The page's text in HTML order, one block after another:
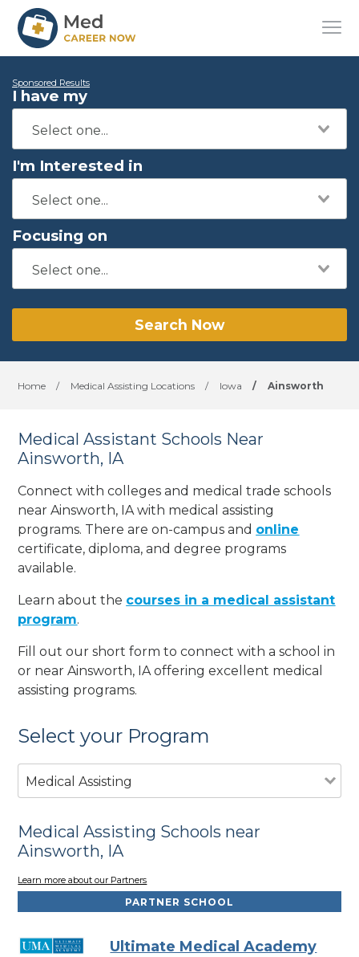
Sponsored Results
I have my
I'm Interested in
Focusing on
Search Now
Home / Medical Assisting Locations / Iowa / Ainsworth
Medical Assistant Schools Near
Ainsworth, IA
Connect with colleges and medical trade schools
near Ainsworth, IA with medical assisting
programs. There are on-campus and online
certificate, diploma, and degree programs
available.
Learn about the courses in a medical assistant
program.
Fill out our short form to connect with a school in
or near Ainsworth, IA offering excellent medical
assisting programs.
Select your Program
Medical Assisting
Medical Assisting Schools near
Ainsworth, IA
Learn more about our Partners
PARTNER SCHOOL
Ultimate Medical Academy